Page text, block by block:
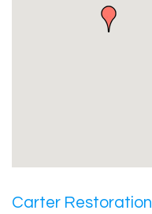
Carter Restoration